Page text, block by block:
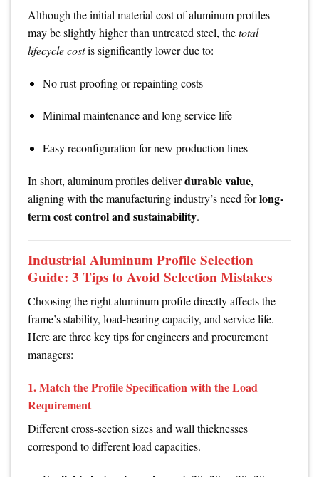
Although the initial material cost of aluminum profiles
may be slightly higher than untreated steel, thetotal
lifecycle costis significantly lower due to:
No rust-proofing or repainting costs
Minimal maintenance and long service life
Easy reconfiguration for new production lines
In short, aluminum profiles deliverdurable value,
aligning with the manufacturing industry’s need forlong-
term cost control and sustainability.
Industrial Aluminum Profile Selection
Guide: 3 Tips to Avoid Selection Mistakes
Choosing the right aluminum profile directly affects the
frame’s stability, load-bearing capacity, and service life.
Here are three key tips for engineers and procurement
managers:
1. Match the Profile Specification with the Load
Requirement
Different cross-section sizes and wall thicknesses
correspond to different load capacities.